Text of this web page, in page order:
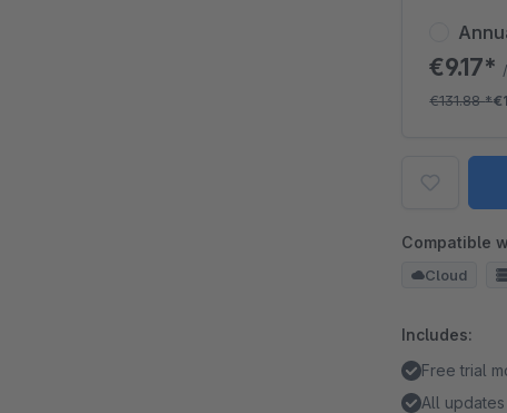
€9.17*
€131.88*
Compatible
Cloud
Includes:
Free trial
All updates